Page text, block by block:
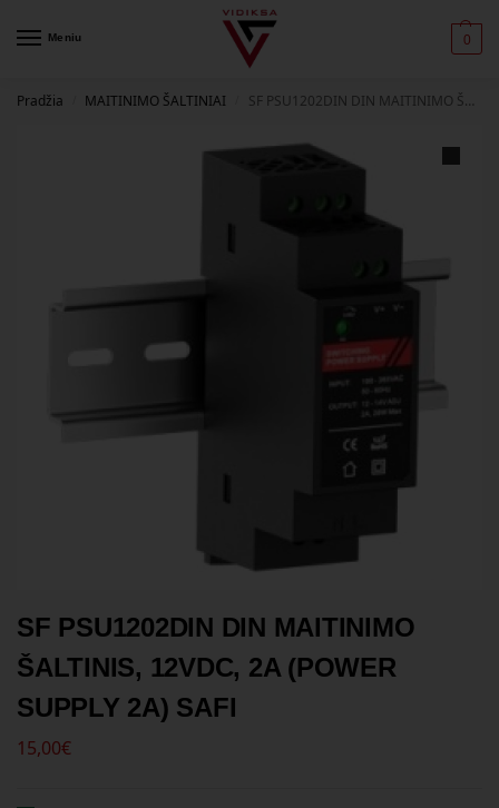
Meniu 0
Pradžia MAITINIMO ŠALTINIAI SF PSU1202DIN DIN MAITINIMO ŠALTINIS, 12VDC, 2A (POWER SUPPLY 2A) SAFI
SF PSU1202DIN DIN MAITINIMO
ŠALTINIS, 12VDC, 2A (POWER
SUPPLY 2A) SAFI
15,00€